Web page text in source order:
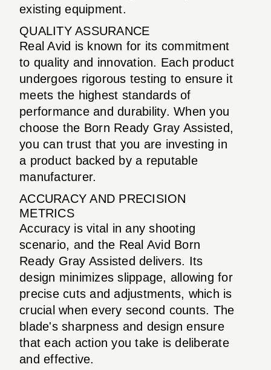
existing equipment.
QUALITY ASSURANCE
Real Avid is known for its commitment
to quality and innovation. Each product
undergoes rigorous testing to ensure it
meets the highest standards of
performance and durability. When you
choose the Born Ready Gray Assisted,
you can trust that you are investing in
a product backed by a reputable
manufacturer.
ACCURACY AND PRECISION
METRICS
Accuracy is vital in any shooting
scenario, and the Real Avid Born
Ready Gray Assisted delivers. Its
design minimizes slippage, allowing for
precise cuts and adjustments, which is
crucial when every second counts. The
blade's sharpness and design ensure
that each action you take is deliberate
and effective.